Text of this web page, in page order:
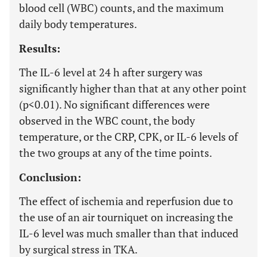
blood cell (WBC) counts, and the maximum
daily body temperatures.
Results:
The IL-6 level at 24 h after surgery was
significantly higher than that at any other point
(p<0.01). No significant differences were
observed in the WBC count, the body
temperature, or the CRP, CPK, or IL-6 levels of
the two groups at any of the time points.
Conclusion:
The effect of ischemia and reperfusion due to
the use of an air tourniquet on increasing the
IL-6 level was much smaller than that induced
by surgical stress in TKA.